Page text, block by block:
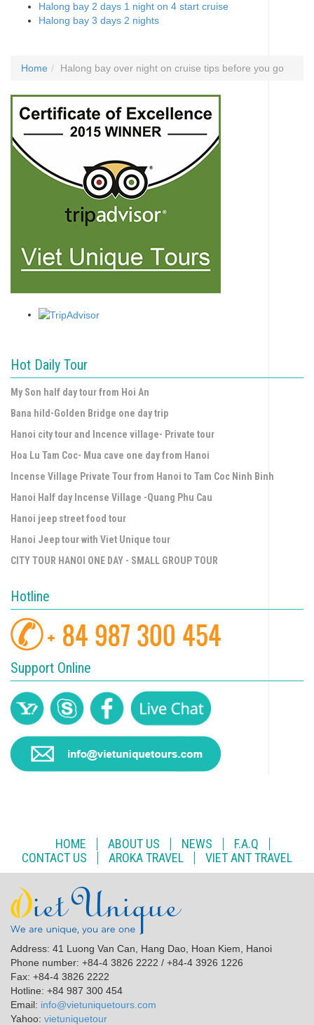
Halong bay 2 days 1 night on 4 start cruise
Halong bay 3 days 2 nights
Home Halong bay over night on cruise tips before you go
Hot Daily Tour
My Son half day tour from Hoi An
Bana hild-Golden Bridge one day trip
Hanoi city tour and Incence village- Private tour
Hoa Lu Tam Coc- Mua cave one day from Hanoi
Incense Village Private Tour from Hanoi to Tam Coc Ninh Binh
Hanoi Half day Incense Village -Quang Phu Cau
Hanoi jeep street food tour
Hanoi Jeep tour with Viet Unique tour
CITY TOUR HANOI ONE DAY - SMALL GROUP TOUR
Hotline
Support Online
HOME ABOUT US NEWS
F.A.Q
CONTACT US
AROKA TRAVEL VIET ANT TRAVEL
Address: 41 Luong Van Can, Hang Dao, Hoan Kiem, Hanoi
Phone number: +84-4 3826 2222 / +84-4 3926 1226
Fax: +84-4 3826 2222
Hotline: +84 987 300 454
Email: info@vietuniquetours.com
Yahoo: vietuniquetour